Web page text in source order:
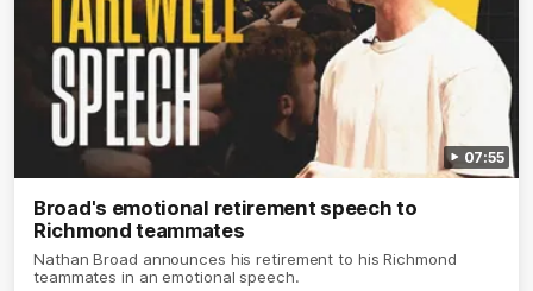
07:55
Broad's emotional retirement speech to
Richmond teammates
Nathan Broad announces his retirement to his Richmond
teammates in an emotional speech.